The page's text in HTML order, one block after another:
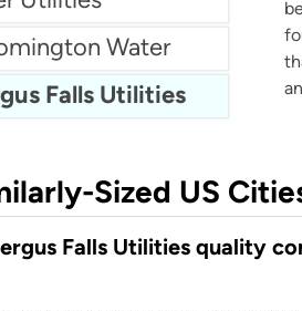
Water
Falls Utilities
Sized US
Falls Utilities quality